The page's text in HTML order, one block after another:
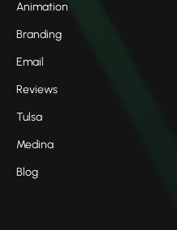
Animation
Branding
Email
Reviews
Tulsa
Medina
Blog